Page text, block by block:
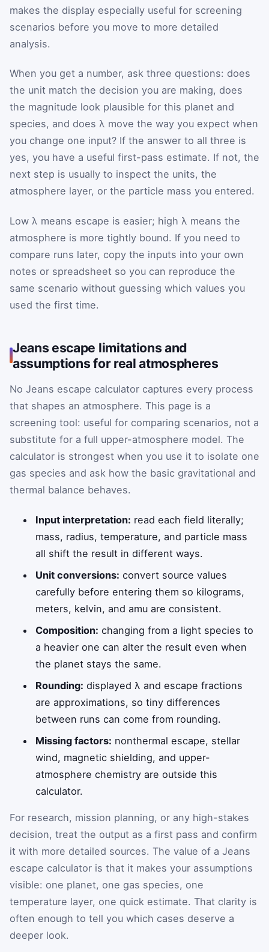
makes the display especially useful for screening
scenarios before you move to more detailed
analysis.
When you get a number, ask three questions: does
the unit match the decision you are making, does
the magnitude look plausible for this planet and
species, and does λ move the way you expect when
you change one input? If the answer to all three is
yes, you have a useful first-pass estimate. If not, the
next step is usually to inspect the units, the
atmosphere layer, or the particle mass you entered.
Low λ means escape is easier; high λ means the
atmosphere is more tightly bound. If you need to
compare runs later, copy the inputs into your own
notes or spreadsheet so you can reproduce the
same scenario without guessing which values you
used the first time.
Jeans escape limitations and
assumptions for real atmospheres
No Jeans escape calculator captures every process
that shapes an atmosphere. This page is a
screening tool: useful for comparing scenarios, not a
substitute for a full upper-atmosphere model. The
calculator is strongest when you use it to isolate one
gas species and ask how the basic gravitational and
thermal balance behaves.
Input interpretation: read each field literally;
mass, radius, temperature, and particle mass
all shift the result in different ways.
Unit conversions: convert source values
carefully before entering them so kilograms,
meters, kelvin, and amu are consistent.
Composition: changing from a light species to
a heavier one can alter the result even when
the planet stays the same.
Rounding: displayed λ and escape fractions
are approximations, so tiny differences
between runs can come from rounding.
Missing factors: nonthermal escape, stellar
wind, magnetic shielding, and upper-
atmosphere chemistry are outside this
calculator.
For research, mission planning, or any high-stakes
decision, treat the output as a first pass and confirm
it with more detailed sources. The value of a Jeans
escape calculator is that it makes your assumptions
visible: one planet, one gas species, one
temperature layer, one quick estimate. That clarity is
often enough to tell you which cases deserve a
deeper look.